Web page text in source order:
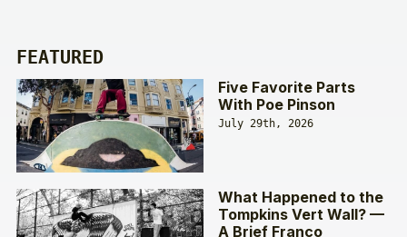
FEATURED
Five Favorite Parts
With Poe Pinson
July 29th, 2026
What Happened to the
Tompkins Vert Wall? —
A Brief Franco